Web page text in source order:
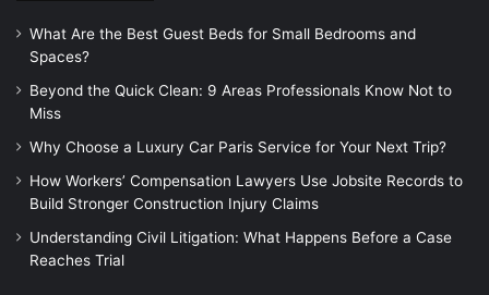
What Are the Best Guest Beds for Small Bedrooms and
Spaces?
Beyond the Quick Clean: 9 Areas Professionals Know Not to
Miss
Why Choose a Luxury Car Paris Service for Your Next Trip?
How Workers’ Compensation Lawyers Use Jobsite Records to
Build Stronger Construction Injury Claims
Understanding Civil Litigation: What Happens Before a Case
Reaches Trial